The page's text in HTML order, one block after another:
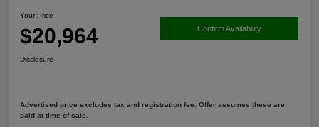
Your Price
$20,964 Confirm Availability
Disclosure
Advertised price excludes tax and registration fee. Offer assumes these are
paid at time of sale.